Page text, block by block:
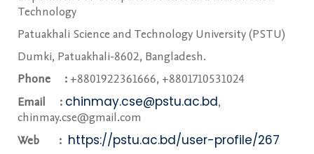
Technology
Patuakhali Science and Technology University (PSTU)
Dumki, Patuakhali-8602, Bangladesh.
Phone : +8801922361666, +8801710531024
Email : chinmay.cse@pstu.ac.bd,
chinmay.cse@gmail.com
Web : https://pstu.ac.bd/user-profile/267